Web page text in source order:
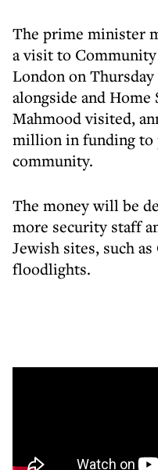
The prime minister
a visit to
London on
alongside and Home
Mahmood visited,
million in funding to
community.
The money will be
more security staff
Jewish sites, such
floodlights.